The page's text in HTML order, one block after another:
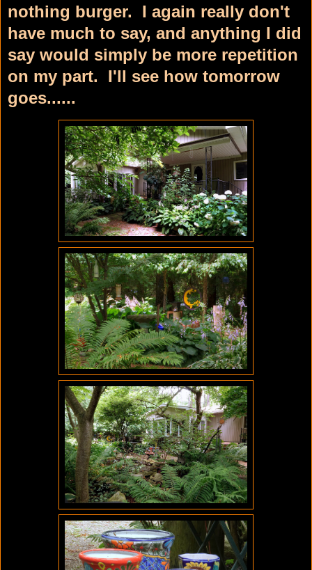
nothing burger. I again really don't
have much to say, and anything I did
say would simply be more repetition
on my part. I'll see how tomorrow
goes......